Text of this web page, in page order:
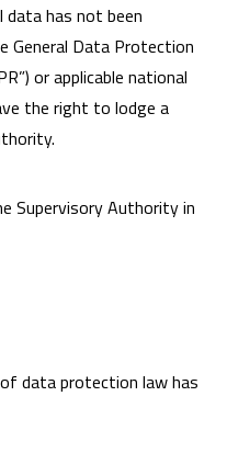
has not been
General Data Protection
or applicable national
the right to lodge a
Supervisory Authority in
data protection law has